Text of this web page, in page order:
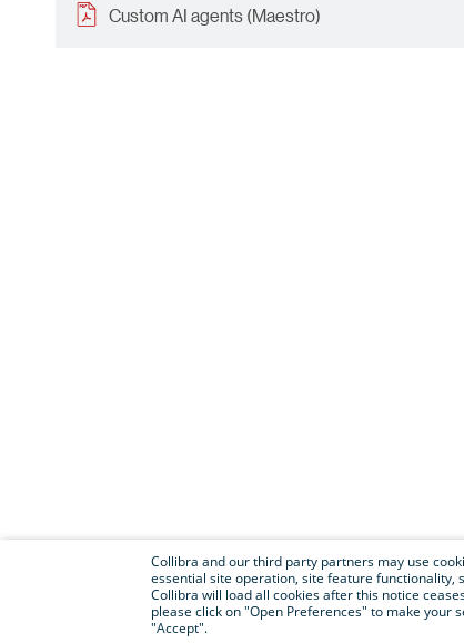
Custom AI agents (Maestro)
Collibra and our third party partners may use
essential site operation, site feature
Collibra will load all cookies after this notice
please click on "Open Preferences" to make your
"Accept".